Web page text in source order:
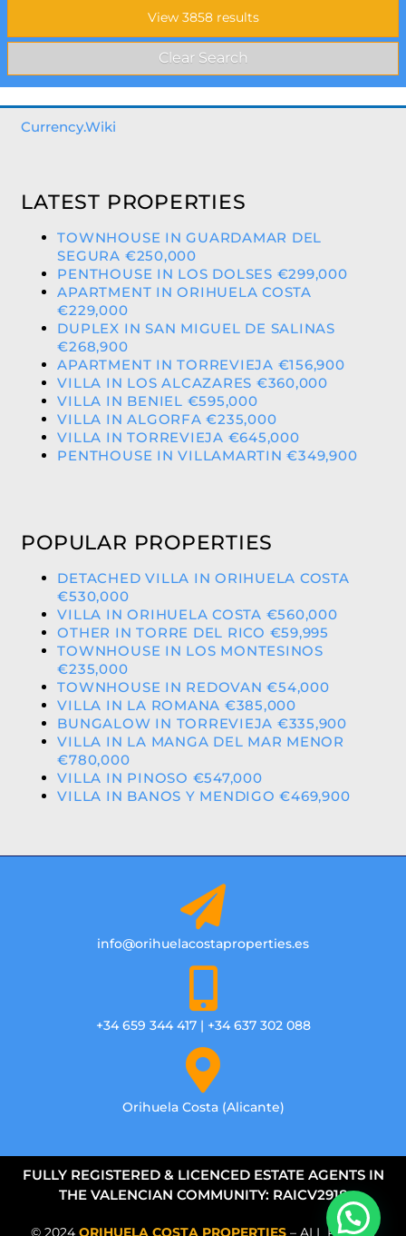
Currency.Wiki
LATEST PROPERTIES
TOWNHOUSE IN GUARDAMAR DEL
SEGURA €250,000
PENTHOUSE IN LOS DOLSES €299,000
APARTMENT IN ORIHUELA COSTA
€229,000
DUPLEX IN SAN MIGUEL DE SALINAS
€268,900
APARTMENT IN TORREVIEJA €156,900
VILLA IN LOS ALCAZARES €360,000
VILLA IN BENIEL €595,000
VILLA IN ALGORFA €235,000
VILLA IN TORREVIEJA €645,000
PENTHOUSE IN VILLAMARTIN €349,900
POPULAR PROPERTIES
DETACHED VILLA IN ORIHUELA COSTA
€530,000
VILLA IN ORIHUELA COSTA €560,000
OTHER IN TORRE DEL RICO €59,995
TOWNHOUSE IN LOS MONTESINOS
€235,000
TOWNHOUSE IN REDOVAN €54,000
VILLA IN LA ROMANA €385,000
BUNGALOW IN TORREVIEJA €335,900
VILLA IN LA MANGA DEL MAR MENOR
€780,000
VILLA IN PINOSO €547,000
VILLA IN BANOS Y MENDIGO €469,900
info@orihuelacostaproperties.es
+34 659 344 417 | +34 637 302 088
Orihuela Costa (Alicante)
FULLY REGISTERED & LICENCED ESTATE AGENTS IN
THE VALENCIAN COMMUNITY: RAICV2918
© 2024 ORIHUELA COSTA PROPERTIES – ALL RIGHTS